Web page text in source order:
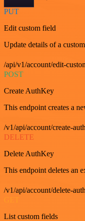
PUT
Edit custom field
Update details of a
/api/v1/account/edit-
POST
Create AuthKey
This endpoint creates a
/v1/api/account/create-
DELETE
Delete AuthKey
This endpoint deletes an
/v1/api/account/delete-
List custom fields